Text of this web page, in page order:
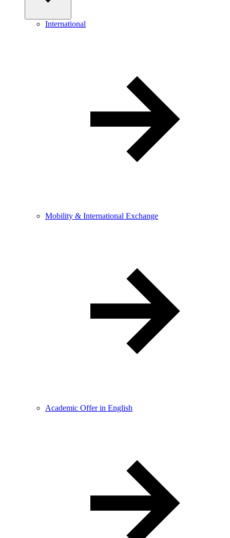
International
Mobility & International Exchange
Academic Offer in English